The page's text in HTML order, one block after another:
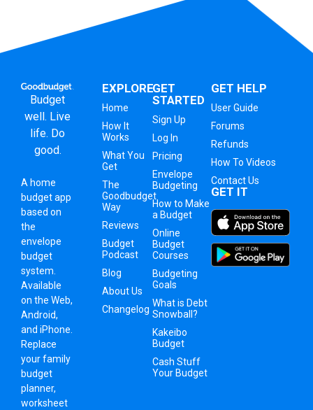
Budget
well. Live
life. Do
good.
A home
budget app
based on
the
envelope
budget
system
Available
on the Web,
Android,
and iPhone.
Replace
your family
budget
planner,
worksheet
EXPLORE
Home
How It
Works
What You
Get
The
Goodbudget
Way
Reviews
Budget
Podcast
Blog
About Us
Changelog
GET
STARTED
Sign Up
Log In
Pricing
Envelope
Budgeting
How to Make
a Budget
Online
Budget
Courses
Budgeting
Goals
What is Debt
Snowball?
Kakeibo
Budget
Cash Stuff
Your Budget
GET HELP
User Guide
Forums
Refunds
How To Videos
Contact Us
GET IT